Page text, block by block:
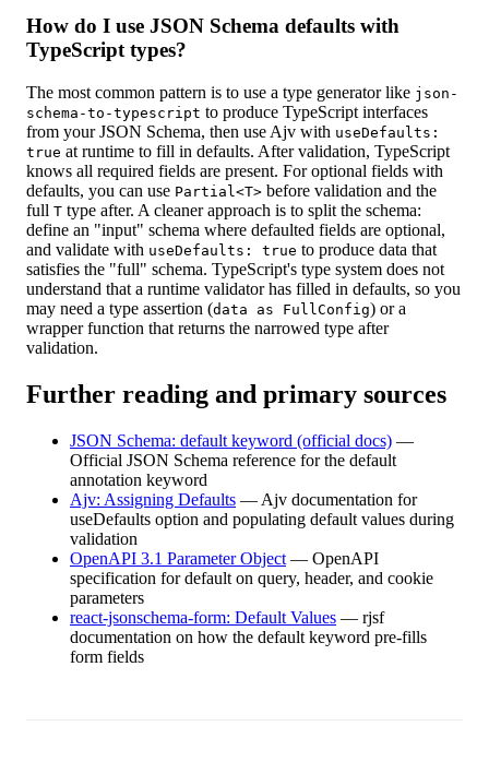
How do I use JSON Schema defaults with
TypeScript types?
The most common pattern is to use a type generator like json-
schema-to-typescript to produce TypeScript interfaces
from your JSON Schema, then use Ajv with useDefaults:
true at runtime to fill in defaults. After validation, TypeScript
knows all required fields are present. For optional fields with
defaults, you can use Partial<T> before validation and the
full T type after. A cleaner approach is to split the schema:
define an "input" schema where defaulted fields are optional,
and validate with useDefaults: true to produce data that
satisfies the "full" schema. TypeScript's type system does not
understand that a runtime validator has filled in defaults, so you
may need a type assertion (data as FullConfig) or a
wrapper function that returns the narrowed type after
validation.
Further reading and primary sources
JSON Schema: default keyword (official docs) —
Official JSON Schema reference for the default
annotation keyword
Ajv: Assigning Defaults — Ajv documentation for
useDefaults option and populating default values during
validation
OpenAPI 3.1 Parameter Object — OpenAPI
specification for default on query, header, and cookie
parameters
react-jsonschema-form: Default Values — rjsf
documentation on how the default keyword pre-fills
form fields